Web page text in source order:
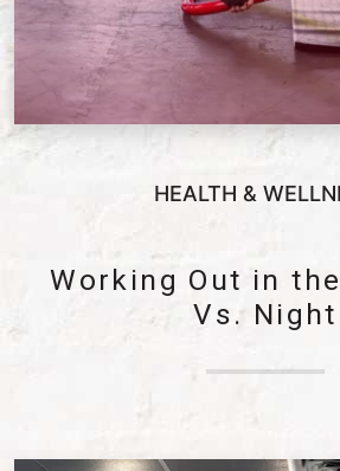
HEALTH &
Working Out in
Vs. Night